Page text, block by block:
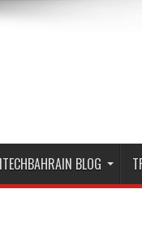
ITECHBAHRAIN BLOG